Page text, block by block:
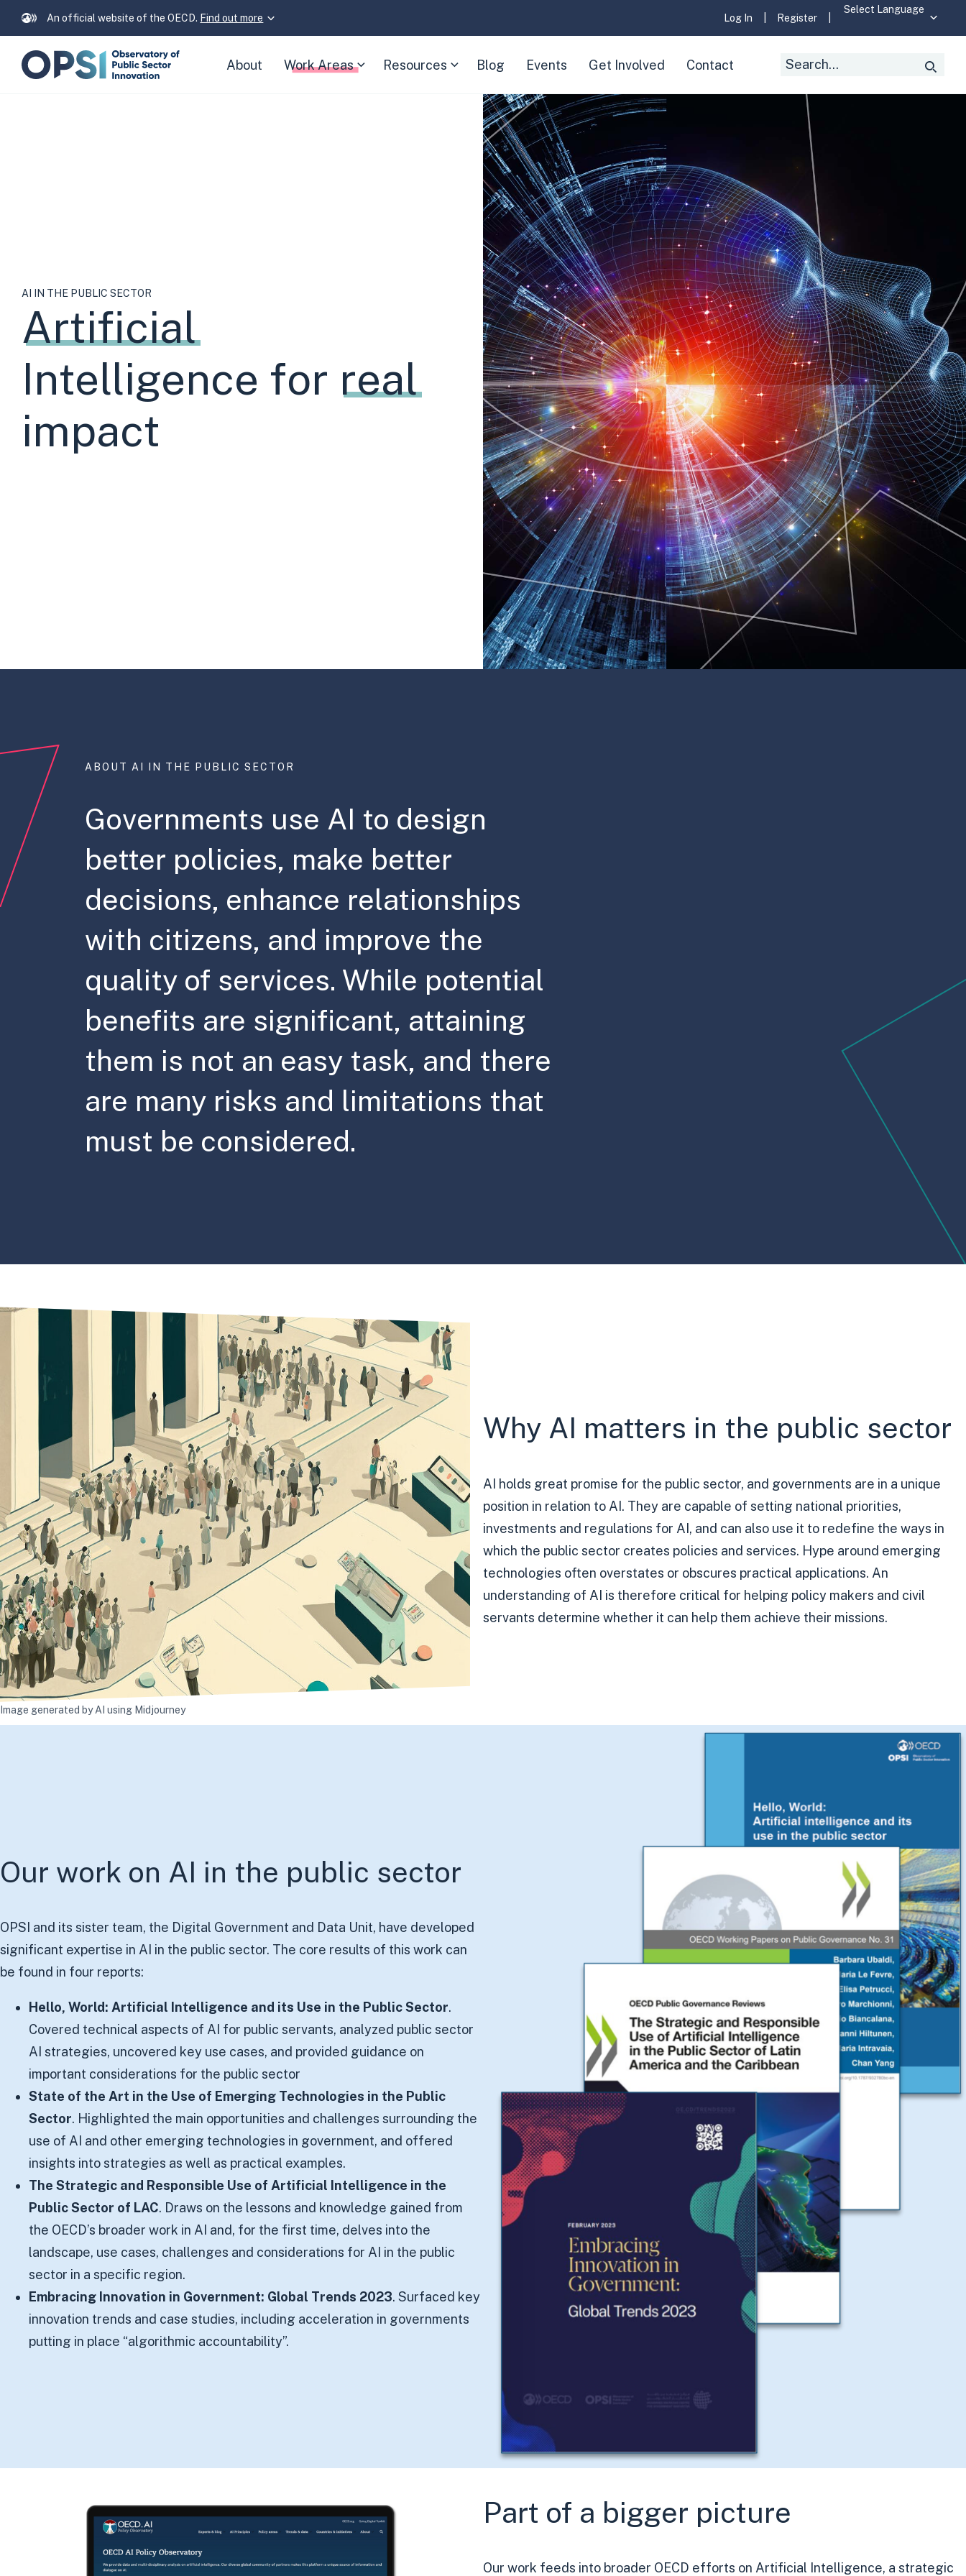
An official website of the OECD. Find out more Log In Register
navigation
About Work Areas
(Expand
Resources
(Expand
Blog Events Get Involved Contact
Search
Public
Sector
Artificial
Intelligence for real
impact
AI IN THE PUBLIC SECTOR
ABOUT AI IN THE PUBLIC SECTOR
Governments use AI to design
better policies, make better
decisions, enhance relationships
with citizens, and improve the
quality of services. While potential
benefits are significant, attaining
them is not an easy task, and there
are many risks and limitations that
must be considered.
Image generated by AI using Midjourney
Why AI matters in the public sector
AI holds great promise for the public sector, and governments are in a unique
position in relation to AI. They are capable of setting national priorities,
investments and regulations for AI, and can also use it to redefine the ways in
which the public sector creates policies and services. Hype around emerging
technologies often overstates or obscures practical applications. An
understanding of AI is therefore critical for helping policy makers and civil
servants determine whether it can help them achieve their missions.
Our work on AI in the public sector
OPSI and its sister team, the Digital Government and Data Unit, have developed
significant expertise in AI in the public sector. The core results of this work can
be found in four reports:
Hello, World: Artificial Intelligence and its Use in the Public Sector.
Covered technical aspects of AI for public servants, analyzed public sector
AI strategies, uncovered key use cases, and provided guidance on
important considerations for the public sector
State of the Art in the Use of Emerging Technologies in the Public
Sector. Highlighted the main opportunities and challenges surrounding the
use of AI and other emerging technologies in government, and offered
insights into strategies as well as practical examples.
The Strategic and Responsible Use of Artificial Intelligence in the
Public Sector of LAC. Draws on the lessons and knowledge gained from
the OECD’s broader work in AI and, for the first time, delves into the
landscape, use cases, challenges and considerations for AI in the public
sector in a specific region.
Embracing Innovation in Government: Global Trends 2023. Surfaced key
innovation trends and case studies, including acceleration in governments
putting in place “algorithmic accountability”.
Part of a bigger picture
Our work feeds into broader OECD efforts on Artificial Intelligence, a strategic